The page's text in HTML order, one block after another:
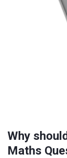
Why
Maths